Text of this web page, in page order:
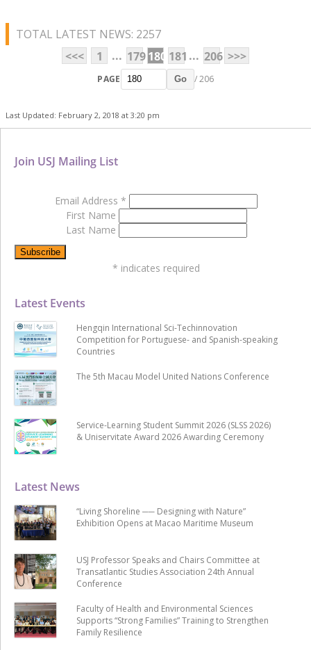
TOTAL LATEST NEWS: 2257
<<<
1 ... 179180 181 ... 206 >>>
PAGE Go / 206
Last Updated: February 2, 2018 at 3:20 pm
Latest News
“Living Shoreline ── Designing with Nature”
Exhibition Opens at Macao Maritime Museum
USJ Professor Speaks and Chairs Committee at
Transatlantic Studies Association 24th Annual
Conference
Faculty of Health and Environmental Sciences
Supports “Strong Families” Training to Strengthen
Family Resilience
Latest Events
Hengqin International Sci-Techinnovation
Competition for Portuguese- and Spanish-speaking
Countries
The 5th Macau Model United Nations Conference
Service-Learning Student Summit 2026 (SLSS 2026)
& Uniservitate Award 2026 Awarding Ceremony
Join USJ Mailing List
Email Address *
First Name
Last Name
* indicates required